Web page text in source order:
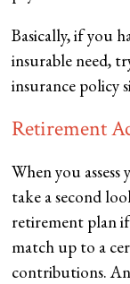
Basically, if you
insurable need,
insurance policy
Retirement
When you
take a second
retirement plan
match up to a
contributions.